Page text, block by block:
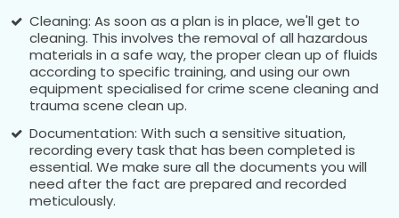
Cleaning: As soon as a plan is in place, we'll get to
cleaning. This involves the removal of all hazardous
materials in a safe way, the proper clean up of fluids
according to specific training, and using our own
equipment specialised for crime scene cleaning and
trauma scene clean up.
Documentation: With such a sensitive situation,
recording every task that has been completed is
essential. We make sure all the documents you will
need after the fact are prepared and recorded
meticulously.